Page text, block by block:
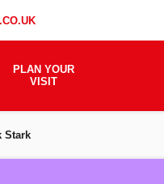
PLAN YOUR
VISIT
Stark